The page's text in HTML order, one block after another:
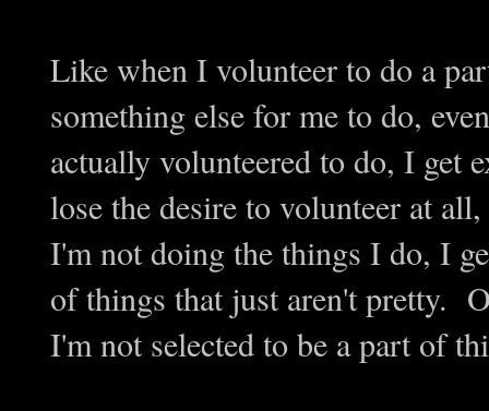
Like when I volunteer to do a
something else for me to do,
actually volunteered to do, I
lose the desire to volunteer at
I'm not doing the things I do, I
of things that just aren't pretty.
I'm not selected to be a part of